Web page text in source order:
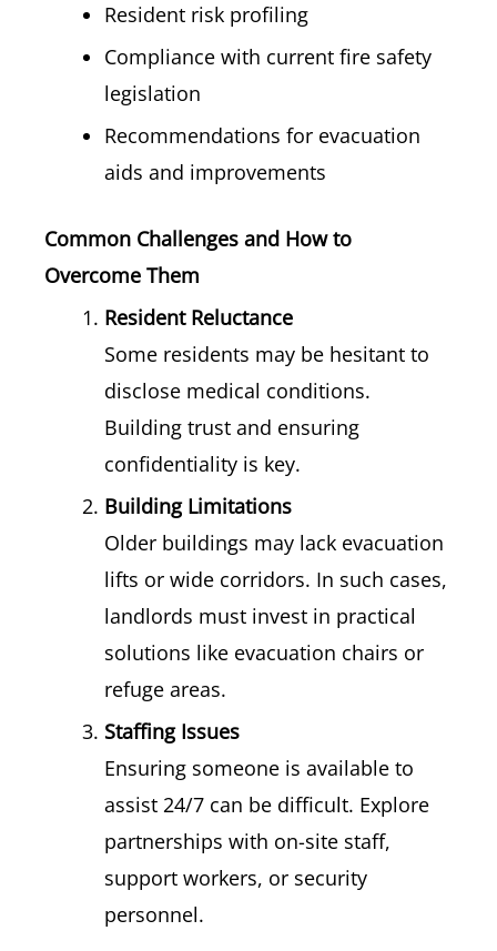
Resident risk profiling
Compliance with current fire safety
legislation
Recommendations for evacuation
aids and improvements
Common Challenges and How to
Overcome Them
Resident Reluctance
Some residents may be hesitant to
disclose medical conditions.
Building trust and ensuring
confidentiality is key.
Building Limitations
Older buildings may lack evacuation
lifts or wide corridors. In such cases,
landlords must invest in practical
solutions like evacuation chairs or
refuge areas.
Staffing Issues
Ensuring someone is available to
assist 24/7 can be difficult. Explore
partnerships with on-site staff,
support workers, or security
personnel.